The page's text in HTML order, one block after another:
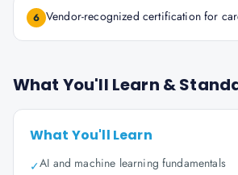
6 Vendor-recognized certification for
What You'll Learn &
What You'll Learn
✓AI and machine learning fundamentals